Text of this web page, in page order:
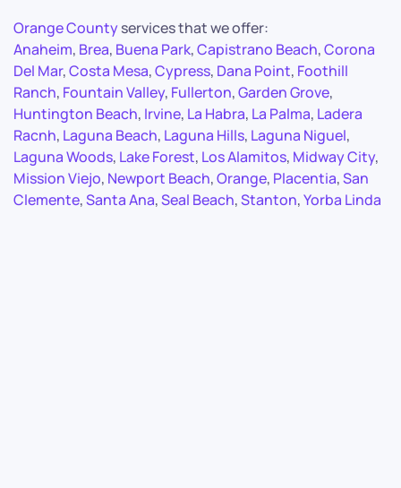
Orange Countyservices that we offer:
Anaheim, Brea, Buena Park,Capistrano Beach,Corona
Del Mar,Costa Mesa,Cypress, Dana Point, Foothill
Ranch, Fountain Valley, Fullerton,Garden Grove,
Huntington Beach, Irvine, La Habra, La Palma, Ladera
Racnh, Laguna Beach, Laguna Hills, Laguna Niguel,
Laguna Woods, Lake Forest, Los Alamitos, Midway City,
Mission Viejo, Newport Beach,Orange, Placentia,San
Clemente,Santa Ana,Seal Beach,Stanton,Yorba Linda